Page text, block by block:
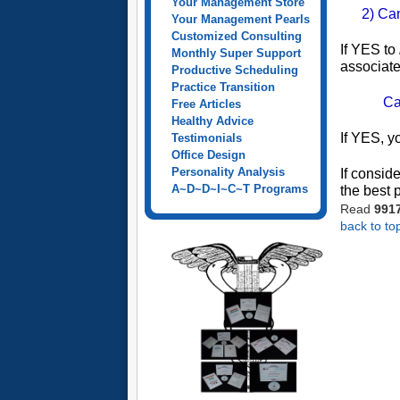
Your Management Pearls
Customized Consulting
Monthly Super Support
Productive Scheduling
Practice Transition
Free Articles
Healthy Advice
Testimonials
Office Design
Personality Analysis
A~D~D~I~C~T Programs
2)
If YES to
If YES,
If
the best
Read
back to